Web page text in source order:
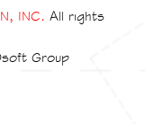
INC. All rights
Group